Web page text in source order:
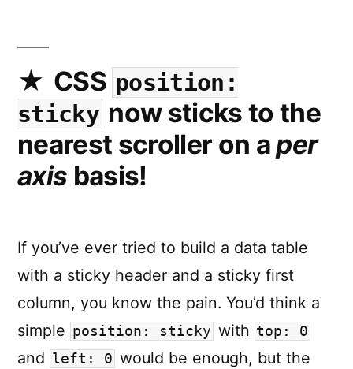
more
CSS position:
sticky now sticks to the
nearest scroller on aper
axis basis!
If you’ve ever tried to build a data table
with a sticky header and a sticky first
column, you know the pain. You’d think a
simple position: sticky with top: 0
and left: 0 would be enough, but the